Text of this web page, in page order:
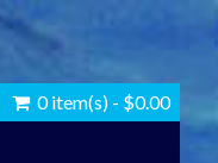
0 item(s) - $0.00